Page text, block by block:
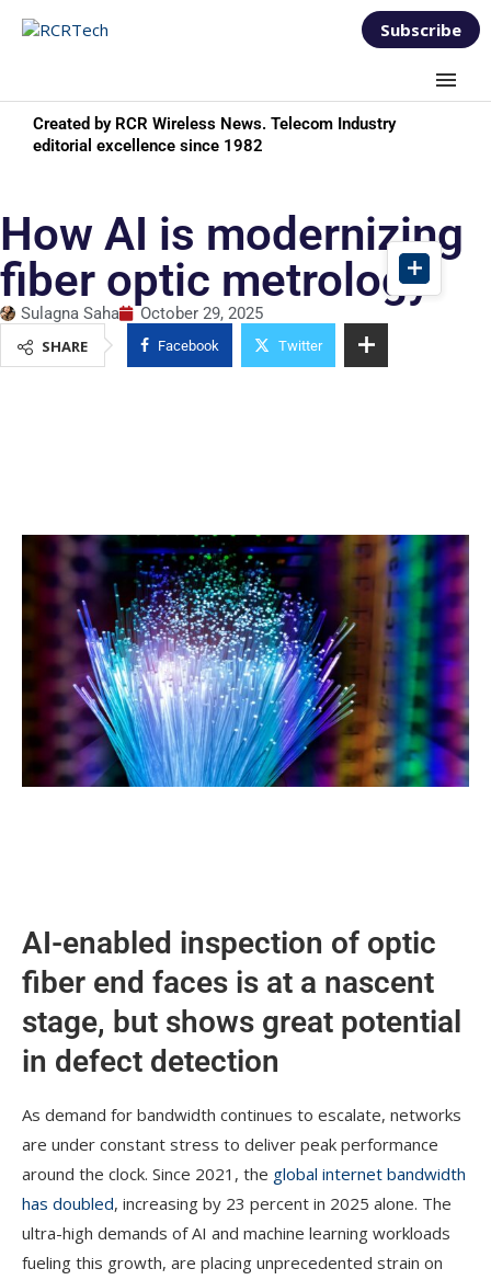
Subscribe
Created by RCR Wireless News. Telecom Industry
editorial excellence since 1982
How AI is modernizing
fiber optic metrology
Sulagna Saha
October 29, 2025
SHARE
Facebook Twitter
AI-enabled inspection of optic
fiber end faces is at a nascent
stage, but shows great potential
in defect detection
As demand for bandwidth continues to escalate, networks
are under constant stress to deliver peak performance
around the clock. Since 2021, the global internet bandwidth
has doubled, increasing by 23 percent in 2025 alone. The
ultra-high demands of AI and machine learning workloads
fueling this growth, are placing unprecedented strain on